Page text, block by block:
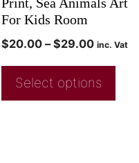
For Kids Room
$20.00 – $29.00 inc. Vat
Select options